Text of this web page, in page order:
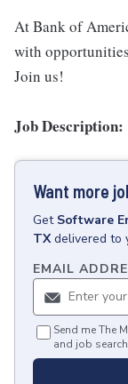
At Bank of
with
Join us!
Job Description:
Want more
Get Software
TX delivered to
EMAIL
Send me The
and job